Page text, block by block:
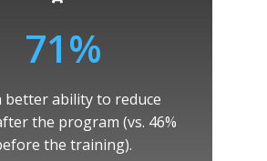
71%
better ability to reduce
the program (vs. 46%
the training).